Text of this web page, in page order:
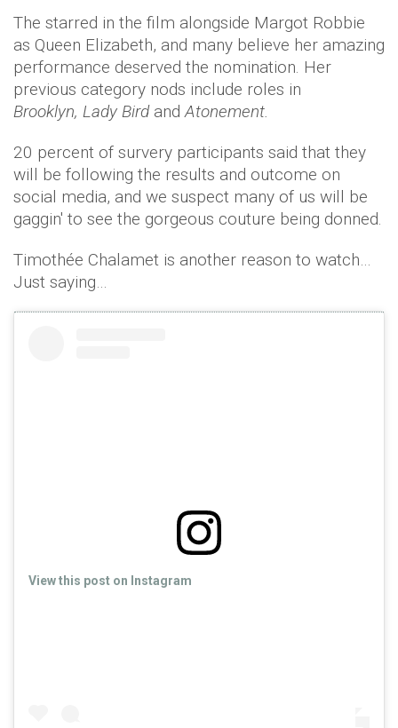
The starred in the film alongside Margot Robbie
as Queen Elizabeth, and many believe her amazing
performance deserved the nomination. Her
previous category nods include roles in
Brooklyn, Lady Bird andAtonement.
20 percent of survery participants said that they
will be following the results and outcome on
social media, and we suspect many of us will be
gaggin' to see the gorgeous couture being donned.
Timothée Chalamet is another reason to watch…
Just saying…
View this post on Instagram